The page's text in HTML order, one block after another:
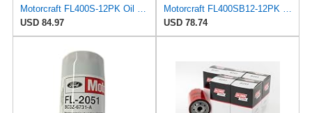
Motorcraft FL400S-12PK Oil Filter (E4Fz6731Ab)
USD 84.97
Motorcraft FL400SB12-12PK Oil Filter (Fleet Pack)
USD 78.74